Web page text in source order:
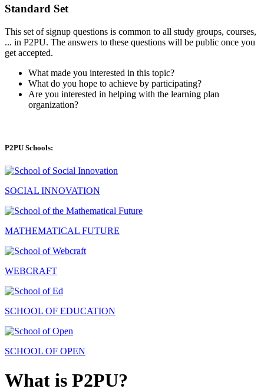
Standard Set
This set of signup questions is common to all study groups, courses,
... in P2PU. The answers to these questions will be public once you
get accepted.
What made you interested in this topic?
What do you hope to achieve by participating?
Are you interested in helping with the learning plan
organization?
P2PU Schools:
SOCIAL INNOVATION
MATHEMATICAL FUTURE
WEBCRAFT
SCHOOL OF EDUCATION
SCHOOL OF OPEN
What is P2PU?